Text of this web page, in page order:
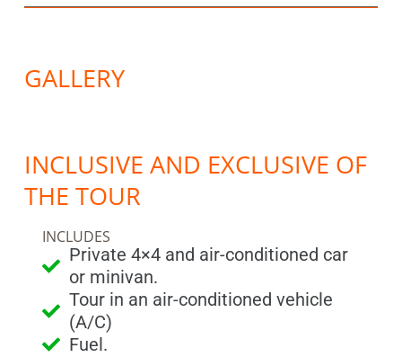
GALLERY
INCLUSIVE AND EXCLUSIVE OF
THE TOUR
INCLUDES
Private 4×4 and air-conditioned car
or minivan.
Tour in an air-conditioned vehicle
(A/C)
Fuel.